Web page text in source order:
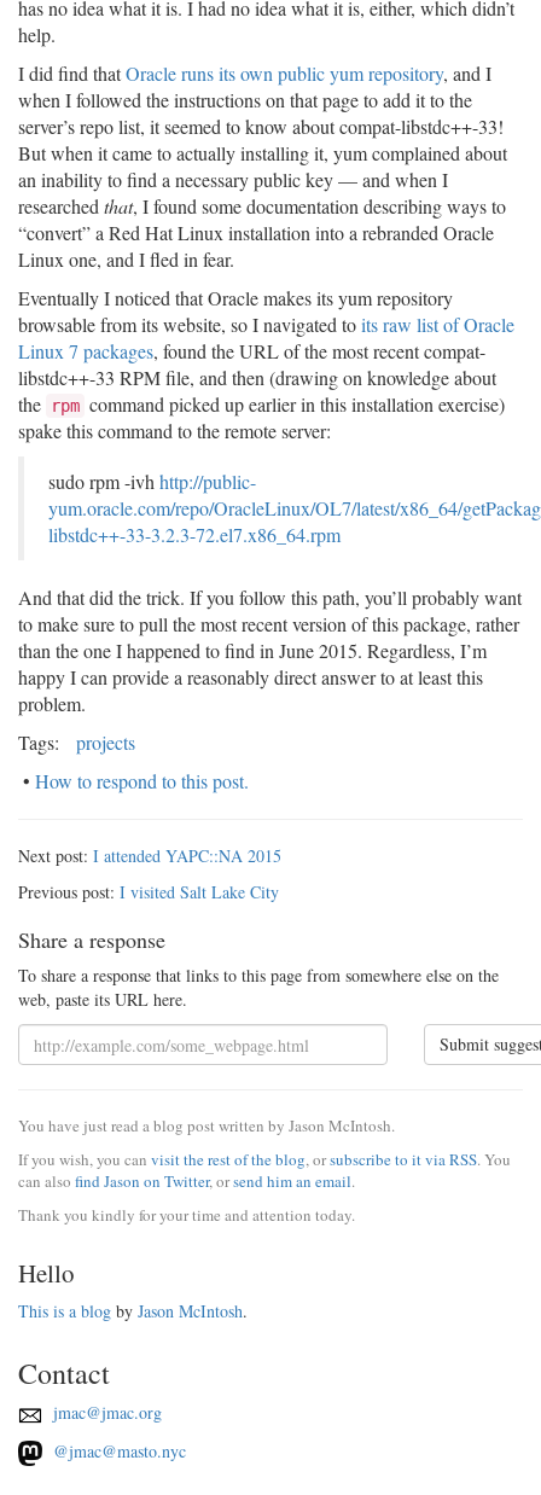
has no idea what it is. I had no idea what it is, either, which didn’t
help.
I did find thatOracle runs its own public yum repository, and I
when I followed the instructions on that page to add it to the
server’s repo list, it seemed to know about compat-libstdc++-33!
But when it came to actually installing it, yum complained about
an inability to find a necessary public key — and when I
researched that, I found some documentation describing ways to
“convert” a Red Hat Linux installation into a rebranded Oracle
Linux one, and I fled in fear.
Eventually I noticed that Oracle makes its yum repository
browsable from its website, so I navigated toits raw list of Oracle
Linux 7 packages, found the URL of the most recent compat-
libstdc++-33 RPM file, and then (drawing on knowledge about
the
rpm command picked up earlier in this installation exercise)
spake this command to the remote server:
sudo rpm -ivh http://public-
yum.oracle.com/repo/OracleLinux/OL7/latest/x86_64/
libstdc++-33-3.2.3-72.el7.x86_64.rpm
And that did the trick. If you follow this path, you’ll probably want
to make sure to pull the most recent version of this package, rather
than the one I happened to find in June 2015. Regardless, I’m
happy I can provide a reasonably direct answer to at least this
problem.
Tags:
projects
• How to respond to this post.
Next post: I attended YAPC::NA 2015
Previous post: I visited Salt Lake City
Share a response
To share a response that links to this page from somewhere else on the
web, paste its URL here.
Submit
You have just read a blog post written by Jason McIntosh.
If you wish, you can visit the rest of the blog, orsubscribe to it via RSS. You
can also find Jason on Twitter, orsend him an email.
Thank you kindly for your time and attention today.
Hello
This is a blog by Jason McIntosh.
Contact
jmac@jmac.org
@jmac@masto.nyc